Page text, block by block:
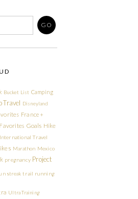
Bucket List Camping
Travel Disneyland
France +
Goals Hike
International Travel
Marathon Mexico
pregnancy Project
streak trail running
Ultra Training